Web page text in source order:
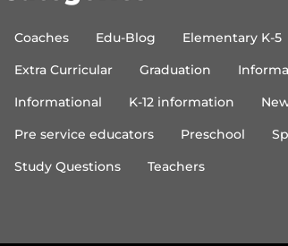
Coaches Edu-Blog Elementary K-5
Extra Curricular
Graduation
Informational
K-12 information
Pre service educators
Preschool
Study Questions
Teachers